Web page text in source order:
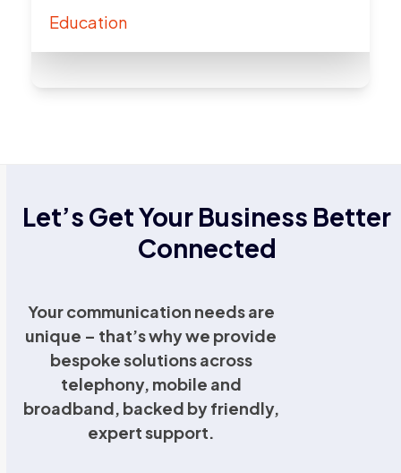
Education
Let’s Get Your Business Better
Connected
Your communication needs are
unique – that’s why we provide
bespoke solutions across
telephony, mobile and
broadband, backed by friendly,
expert support.